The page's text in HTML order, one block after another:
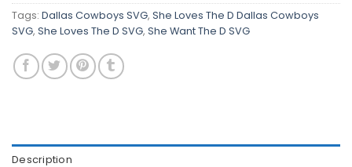
Tags: Dallas Cowboys SVG, She Loves The D Dallas Cowboys
SVG, She Loves The D SVG, She Want The D SVG
Description